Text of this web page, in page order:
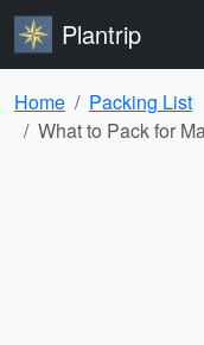
Plantrip
Home
Packing List
What to Pack for